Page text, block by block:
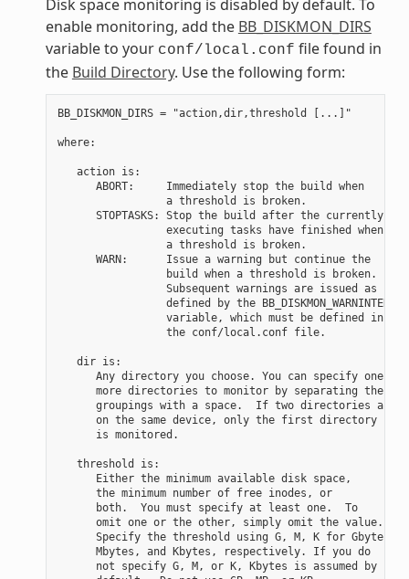
Disk space monitoring is disabled by default. To
enable monitoring, add the BB_DISKMON_DIRS
variable to your conf/local.conf file found in
the Build Directory. Use the following form:
BB_DISKMON_DIRS = "action,dir,threshold [...]"
where:
   action is:
      ABORT:     Immediately stop the build when
                 a threshold is broken.
      STOPTASKS: Stop the build after the currently
                 executing tasks have finished when
                 a threshold is broken.
      WARN:      Issue a warning but continue the
                 build when a threshold is broken.
                 Subsequent warnings are issued as
                 defined by the BB_DISKMON_WARNINTERVAL
                 variable, which must be defined in
                 the conf/local.conf file.
   dir is:
      Any directory you choose. You can specify one or
      more directories to monitor by separating the
      groupings with a space.  If two directories are
      on the same device, only the first directory
      is monitored.
   threshold is:
      Either the minimum available disk space,
      the minimum number of free inodes, or
      both.  You must specify at least one.  To
      omit one or the other, simply omit the value.
      Specify the threshold using G, M, K for Gbytes,
      Mbytes, and Kbytes, respectively. If you do
      not specify G, M, or K, Kbytes is assumed by